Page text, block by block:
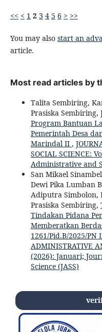
<< < 1 2 3 4 5 6 > >>
You may also start an
article.
Most read articles by
Talita Sembiring,
Prasiska Sembiring,
Program Bantuan
Pemerintah Desa
Marindal II ,
SOCIAL SCIENCE:
Administrative and
San Mikael
Dewi Pika Lumban
Adiputra Simbolon,
Prasiska Sembiring,
Tindakan Pidana
Memberatkan
1261/Pid.B/2025/PN
ADMINISTRATIVE
(2026): Januari;
Science (JASS)